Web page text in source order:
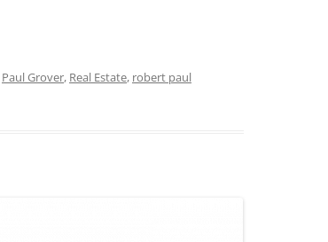
Paul Grover, Real Estate, robert paul